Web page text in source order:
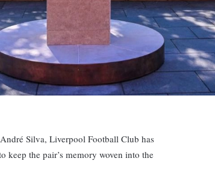
Silva, Liverpool Football Club has
keep the pair’s memory woven into the